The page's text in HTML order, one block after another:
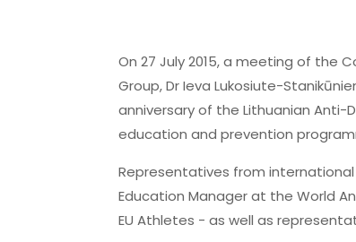
On 27 July 2015, a meeting of the
Group, Dr Ieva Lukosiute-
anniversary of the Lithuanian
education and prevention
Representatives from international
Education Manager at the World
EU Athletes - as well as